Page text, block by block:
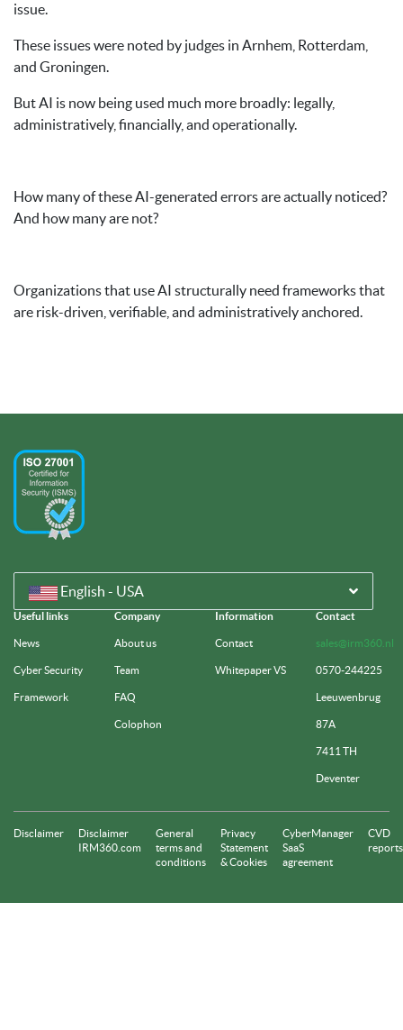
issue.
These issues were noted by judges in Arnhem, Rotterdam,
and Groningen.
But AI is now being used much more broadly: legally,
administratively, financially, and operationally.
How many of these AI-generated errors are actually noticed?
And how many are not?
Organizations that use AI structurally need frameworks that
are risk-driven, verifiable, and administratively anchored.
English - USA
Useful links
News
Cyber Security
Framework
Company
About us
Team
FAQ
Colophon
Information
Contact
Whitepaper VS
Contact
sales@irm360.nl
0570-244225
Leeuwenbrug
87A
7411 TH
Deventer
Disclaimer
Disclaimer
IRM360.com
General
terms and
conditions
Privacy
Statement
& Cookies
CyberManager
SaaS
agreement
CVD
reports